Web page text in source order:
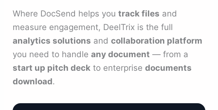
Where DocSend helps youtrack files and
measure engagement, DeelTrix is the full
analytics solutions andcollaboration platform
you need to handleany document — from a
start up pitch deck to enterprisedocuments
download.